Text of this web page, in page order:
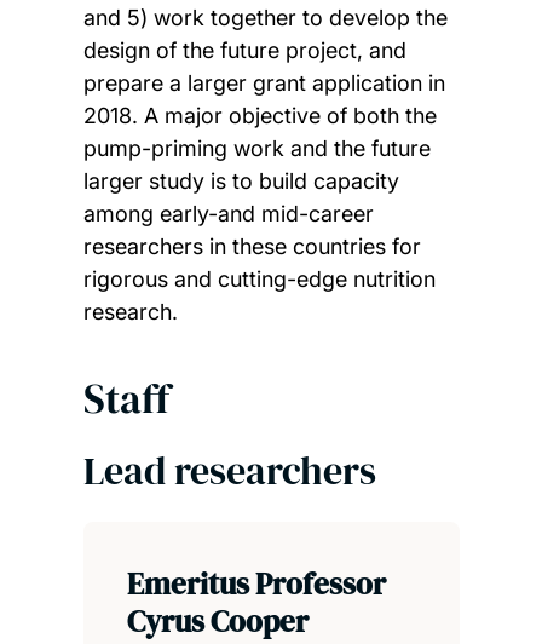
and 5) work together to develop the
design of the future project, and
prepare a larger grant application in
2018. A major objective of both the
pump-priming work and the future
larger study is to build capacity
among early-and mid-career
researchers in these countries for
rigorous and cutting-edge nutrition
research.
Staff
Lead researchers
Emeritus Professor
Cyrus Cooper